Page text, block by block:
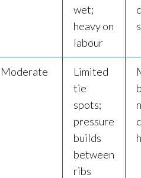
wet;
heavy on
labour
Moderate
Limited
tie
spots;
pressure
builds
between
ribs